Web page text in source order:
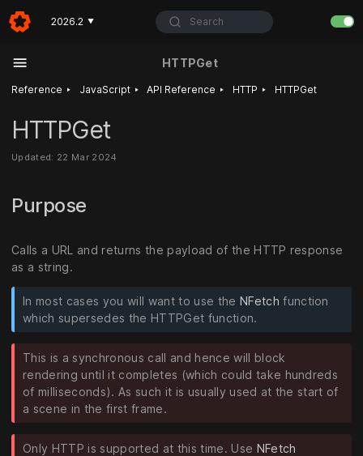
2026.2 ▼ Search
HTTPGet
Reference ‣ JavaScript ‣ API Reference ‣ HTTP ‣ HTTPGet
HTTPGet
Updated: 22 Mar 2024
Purpose
Calls a URL and returns the payload of the HTTP response
as a string.
In most cases you will want to use the NFetch function
which supersedes the HTTPGet function.
This is a synchronous call and hence will block
rendering until it completes (which could take hundreds
of milliseconds). As such it is usually used at the start of
a scene in the first frame.
Only HTTP is supported at this time. Use NFetch